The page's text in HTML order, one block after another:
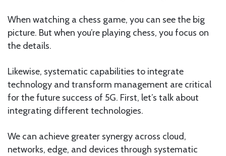
When watching a chess game, you can see the big
picture. But when you’re playing chess, you focus on
the details.
Likewise, systematic capabilities to integrate
technology and transform management are critical
for the future success of 5G. First, let’s talk about
integrating different technologies.
We can achieve greater synergy across cloud,
networks, edge, and devices through systematic